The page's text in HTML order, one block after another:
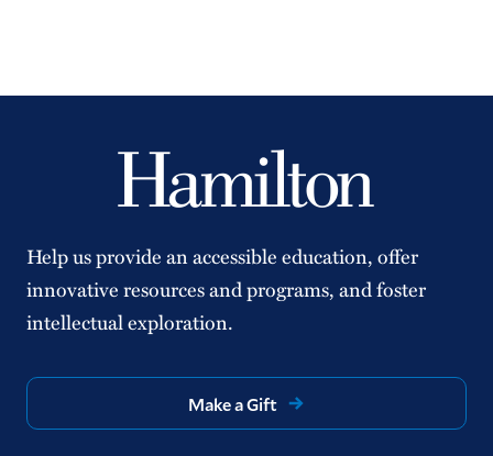
Help us provide an accessible education, offer
innovative resources and programs, and foster
intellectual exploration.
Make a Gift